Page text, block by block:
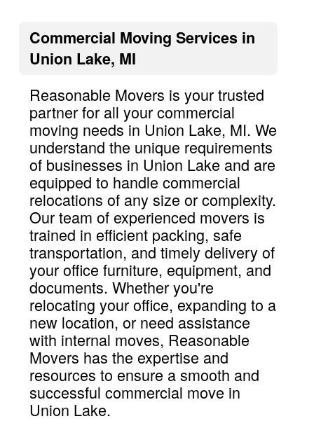
Commercial Moving Services in
Union Lake, MI
Reasonable Movers is your trusted
partner for all your commercial
moving needs in Union Lake, MI. We
understand the unique requirements
of businesses in Union Lake and are
equipped to handle commercial
relocations of any size or complexity.
Our team of experienced movers is
trained in efficient packing, safe
transportation, and timely delivery of
your office furniture, equipment, and
documents. Whether you're
relocating your office, expanding to a
new location, or need assistance
with internal moves, Reasonable
Movers has the expertise and
resources to ensure a smooth and
successful commercial move in
Union Lake.